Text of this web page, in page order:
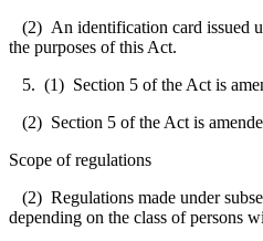
(2) An identification card issued
the purposes of this Act.
5. (1) Section 5 of the Act is
(2) Section 5 of the Act is
Scope of regulations
(2) Regulations made under
depending on the class of persons